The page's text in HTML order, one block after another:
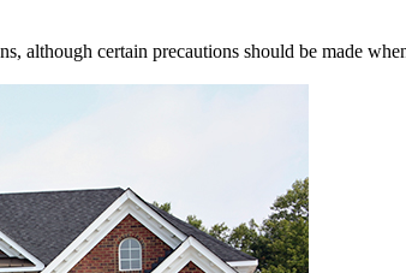
although certain precautions should be made